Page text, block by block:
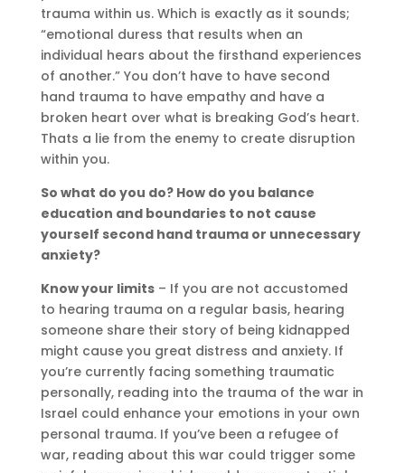
trauma within us. Which is exactly as it sounds;
“emotional duress that results when an
individual hears about the firsthand experiences
of another.” You don’t have to have second
hand trauma to have empathy and have a
broken heart over what is breaking God’s heart.
Thats a lie from the enemy to create disruption
within you.
So what do you do? How do you balance
education and boundaries to not cause
yourself second hand trauma or unnecessary
anxiety?
Know your limits– If you are not accustomed
to hearing trauma on a regular basis, hearing
someone share their story of being kidnapped
might cause you great distress and anxiety. If
you’re currently facing something traumatic
personally, reading into the trauma of the war in
Israel could enhance your emotions in your own
personal trauma. If you’ve been a refugee of
war, reading about this war could trigger some